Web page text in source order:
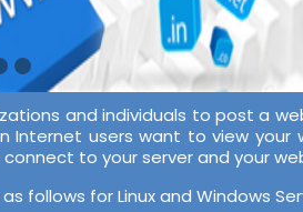
and individuals to post a
Internet users want to view
to your server and your
follows for Linux and Windows